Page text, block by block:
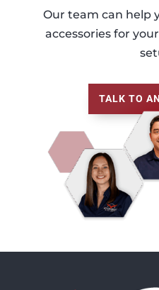
Our team can help
accessories for
TALK TO